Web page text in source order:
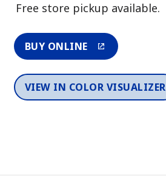
Free store pickup available.
BUY ONLINE
VIEW IN COLOR VISUALIZER